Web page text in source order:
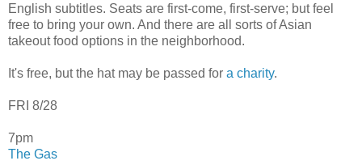
English subtitles. Seats are first-come, first-serve; but feel
free to bring your own. And there are all sorts of Asian
takeout food options in the neighborhood.
It's free, but the hat may be passed for a charity.
FRI 8/28
7pm
The Gas